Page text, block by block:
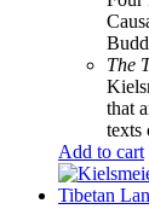
The
that
texts
Add to cart